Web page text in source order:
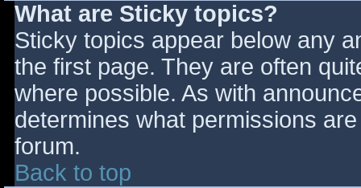
What are Sticky topics?
Sticky topics appear below any
the first page. They are often
where possible. As with
determines what permissions
forum.
Back to top